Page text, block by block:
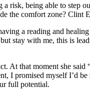
risk, being able to step
the comfort zone? Clint
a reading and
stay with me, this is
At that moment she
I promised myself I’d
full potential.